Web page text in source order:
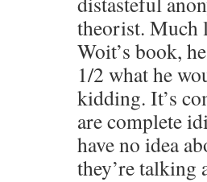
theorist. Much
Woit’s book,
1/2 what he
kidding. It’s
are complete
have no idea
they’re talking